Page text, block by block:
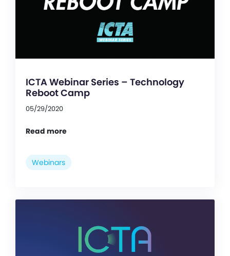
ICTA Webinar Series – Technology
Reboot Camp
05/29/2020
Read more
Webinars